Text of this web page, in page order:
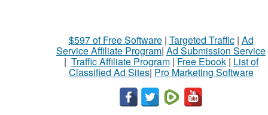
$597 of Free Software| Targeted Traffic| Ad
Service Affiliate Program| Ad Submission Service
| Traffic Affiliate Program| Free Ebook| List of
Classified Ad Sites| Pro Marketing Software